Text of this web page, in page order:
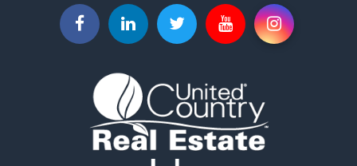
Luxury for Sale
Restaurant & Bar for Sale
Search By County
Properties for sale in Wayne county, TN
Properties for sale in Lawrence county, TN
Properties for sale in Davidson county, TN
Properties for sale in Chester county, TN